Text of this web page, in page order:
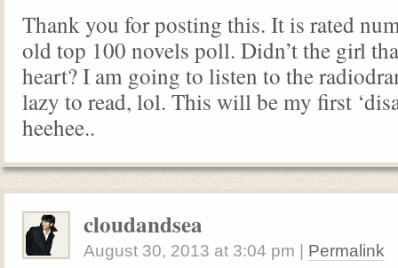
Thank you for posting this. It is rated
old top 100 novels poll. Didn’t the girl
heart? I am going to listen to the
lazy to read, lol. This will be my first
heehee..
cloudandsea
August 30, 2013 at 3:04 pm | Permalink